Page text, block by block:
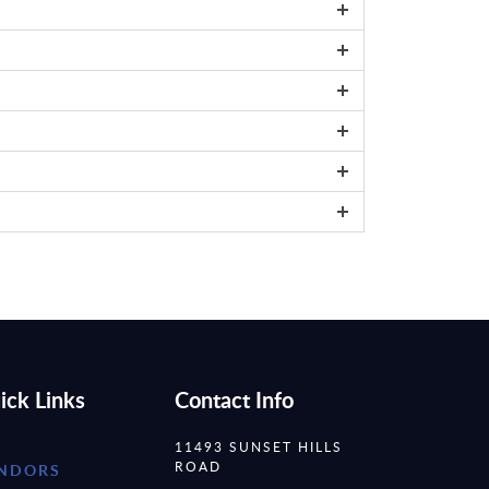
Links Contact Info
11493 SUNSET HILLS
ROAD